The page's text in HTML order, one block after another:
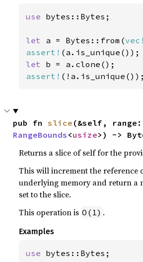
use bytes::Bytes;
let a = Bytes::from(vec!
assert!
let
assert! (!a.is_unique());
pub fn slice
RangeBounds <usize>) ->
Returns a slice of self for the
This will increment the reference
underlying memory and return a
set to the slice.
This operation is O(1) .
Examples
use bytes::Bytes;